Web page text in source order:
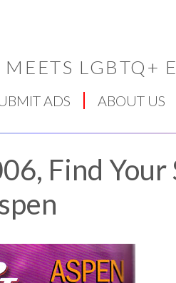
LGBTQ+
ADS ABOUT US
Find Your